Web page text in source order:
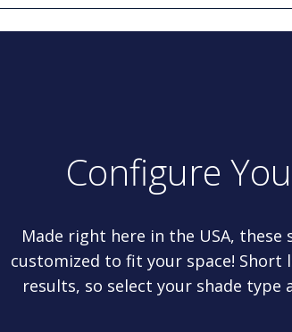
Configure
Made right here in the USA, these
customized to fit your space! Short
results, so select your shade type